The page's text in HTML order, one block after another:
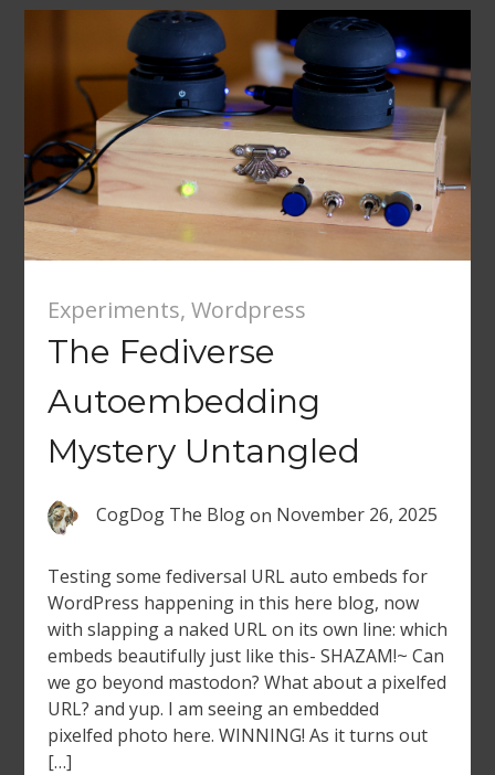
Experiments, Wordpress
The Fediverse
Autoembedding
Mystery Untangled
CogDog The Blogon November 26, 2025
Testing some fediversal URL auto embeds for
WordPress happening in this here blog, now
with slapping a naked URL on its own line: which
embeds beautifully just like this- SHAZAM!~ Can
we go beyond mastodon? What about a pixelfed
URL? and yup. I am seeing an embedded
pixelfed photo here. WINNING! As it turns out
[…]